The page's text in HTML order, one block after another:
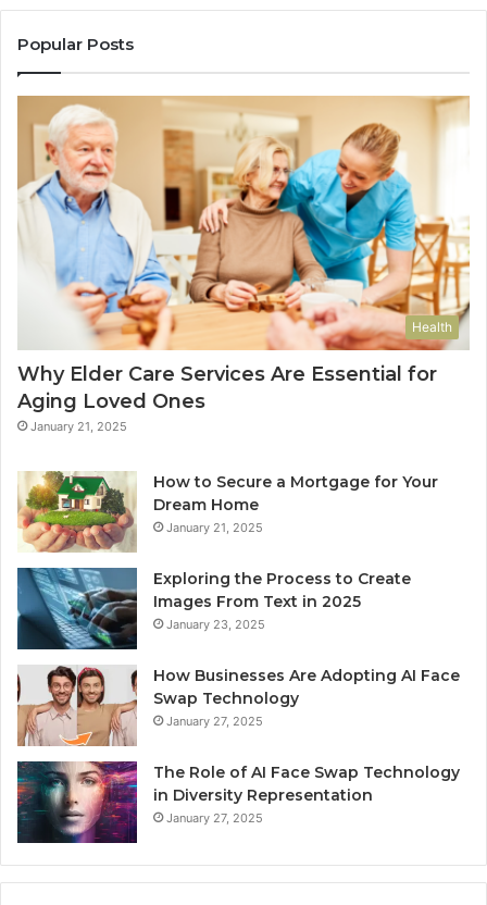
Popular Posts
Health
Why Elder Care Services Are Essential for
Aging Loved Ones
January 21, 2025
How to Secure a Mortgage for Your
Dream Home
January 21, 2025
Exploring the Process to Create
Images From Text in 2025
January 23, 2025
How Businesses Are Adopting AI Face
Swap Technology
January 27, 2025
The Role of AI Face Swap Technology
in Diversity Representation
January 27, 2025